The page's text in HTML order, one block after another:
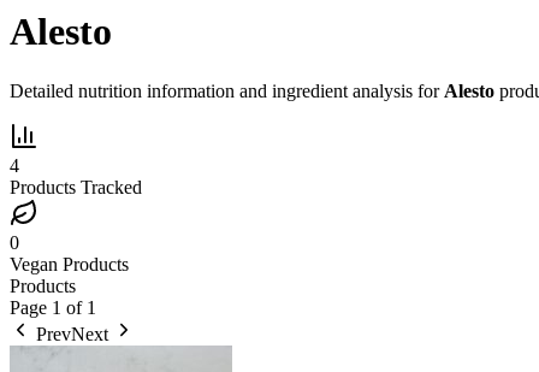
Alesto
Detailed nutrition information and ingredient analysis for Alesto
4
Products Tracked
0
Vegan Products
Products
Page 1 of 1
PrevNext